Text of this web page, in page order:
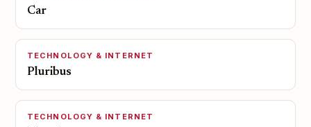
Car
TECHNOLOGY & INTERNET
Pluribus
TECHNOLOGY & INTERNET